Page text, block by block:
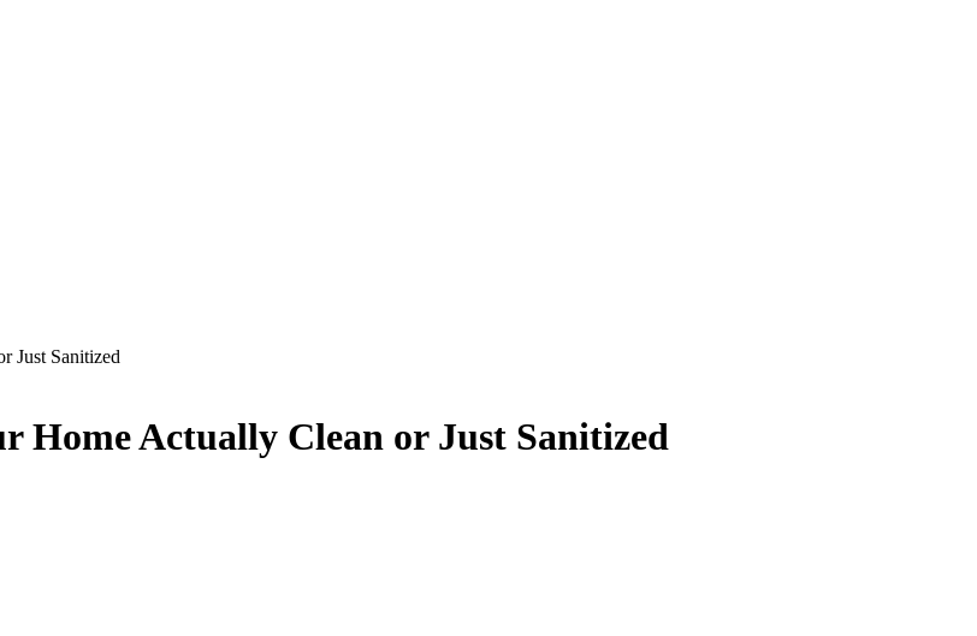
Just Sanitized
Home Actually Clean or Just Sanitized